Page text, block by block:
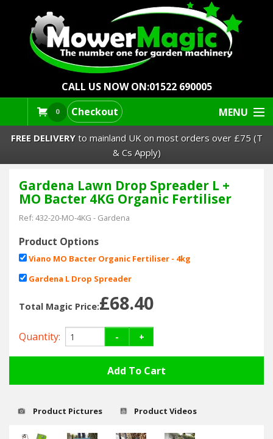
CALL US NOW ON:01522 690005
0 Checkout MENU
Lawn Mowers & Ride-Ons
Robot Mowers
Strimmers Brushcutters
Hedgecutters
Barrows Carts Trailers
Chainsaws & Log Splitters
Leaf Vacuums / Blowers
FREE DELIVERYto mainland UK on most orders over £75 (T
& Cs Apply)
Gardena Lawn Drop Spreader L +
MO Bacter 4KG Organic Fertiliser
Ref: 432-20-MO-4KG - Gardena
Product Options
Viano MO Bacter Organic Fertiliser - 4kg
Gardena L Drop Spreader
Total Magic Price:£68.40
Quantity: - +
Product Pictures Product Videos